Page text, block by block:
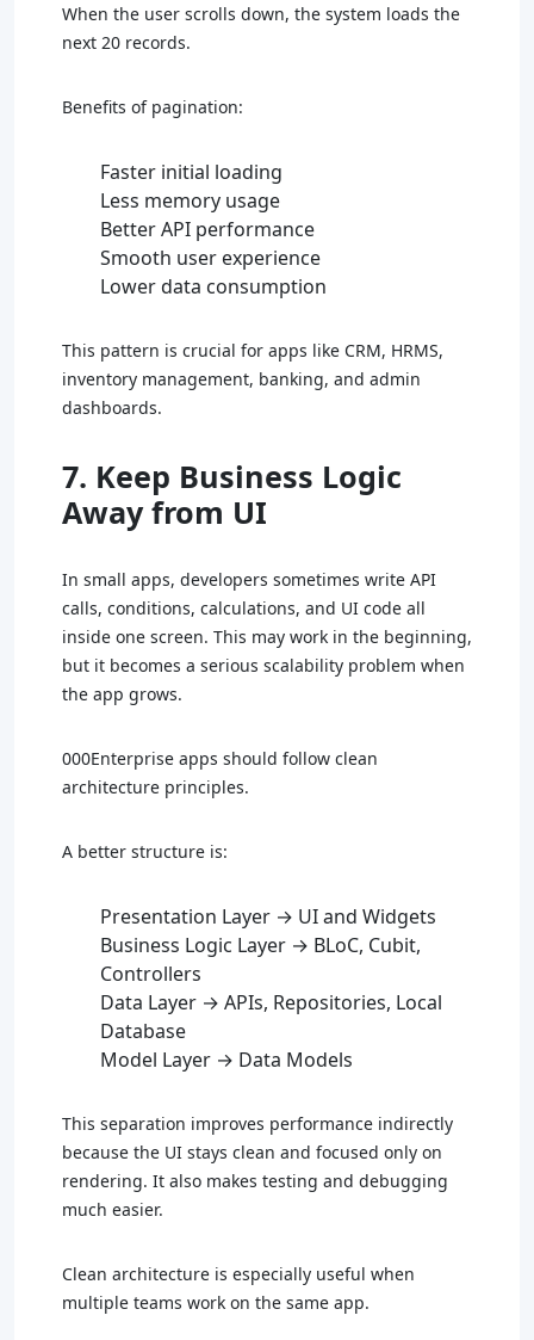
When the user scrolls down, the system loads the
next 20 records.
Benefits of pagination:
Faster initial loading
Less memory usage
Better API performance
Smooth user experience
Lower data consumption
This pattern is crucial for apps like CRM, HRMS,
inventory management, banking, and admin
dashboards.
7. Keep Business Logic
Away from UI
In small apps, developers sometimes write API
calls, conditions, calculations, and UI code all
inside one screen. This may work in the beginning,
but it becomes a serious scalability problem when
the app grows.
000Enterprise apps should follow clean
architecture principles.
A better structure is:
Presentation Layer → UI and Widgets
Business Logic Layer → BLoC, Cubit,
Controllers
Data Layer → APIs, Repositories, Local
Database
Model Layer → Data Models
This separation improves performance indirectly
because the UI stays clean and focused only on
rendering. It also makes testing and debugging
much easier.
Clean architecture is especially useful when
multiple teams work on the same app.